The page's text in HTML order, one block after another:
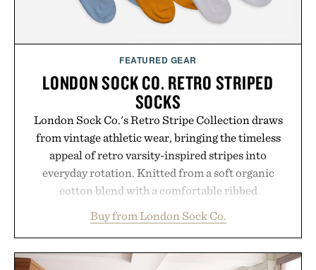
FEATURED GEAR
LONDON SOCK CO. RETRO STRIPED
SOCKS
London Sock Co.'s Retro Stripe Collection draws
from vintage athletic wear, bringing the timeless
appeal of retro varsity-inspired stripes into
everyday rotation. Knitted from a soft organic
cotton blend with a comfortable ribbed
between nostalgic sport styling and modern
versatility. Their understated design pairs just as
naturally with broken-in denim and suede
Buy from London Sock Co.